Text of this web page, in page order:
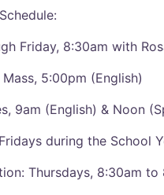
Friday, 8:30am with
5:00pm (English)
9am (English) & Noon
during the School
Thursdays, 8:30am